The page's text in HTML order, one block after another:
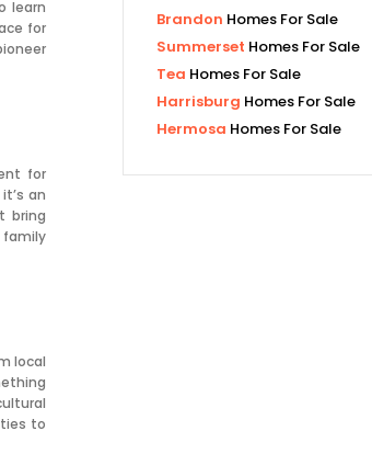
learn
for
for
an
bring
family
local
to
Brandon Homes For Sale
Summerset Homes For Sale
Tea Homes For Sale
Harrisburg Homes For Sale
Hermosa Homes For Sale